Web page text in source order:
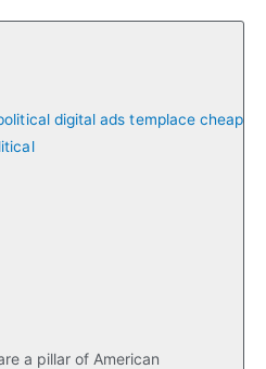
a pillar of American